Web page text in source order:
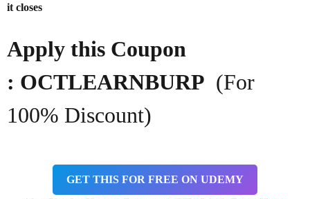
it closes
Apply this Coupon
: OCTLEARNBURP (For
100% Discount)
GET THIS FOR FREE ON UDEMY